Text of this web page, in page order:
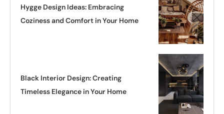
Hygge Design Ideas: Embracing
Coziness and Comfort in Your Home
Black Interior Design: Creating
Timeless Elegance in Your Home